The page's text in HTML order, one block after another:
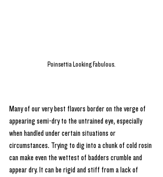
Poinsettia Looking Fabulous.
Many of our very best flavors border on the verge of
appearing semi-dry to the untrained eye, especially
when handled under certain situations or
circumstances. Trying to dig into a chunk of cold rosin
can make even the wettest of badders crumble and
appear dry. It can be rigid and stiff from a lack of